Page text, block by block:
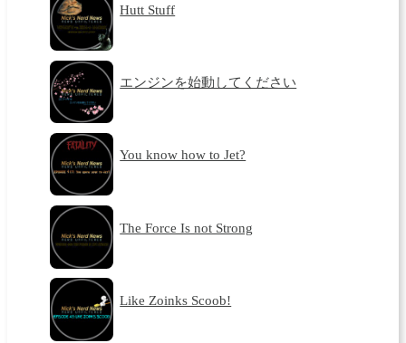
Hutt Stuff
エンジンを始動してください
You know how to Jet?
The Force Is not Strong
Like Zoinks Scoob!